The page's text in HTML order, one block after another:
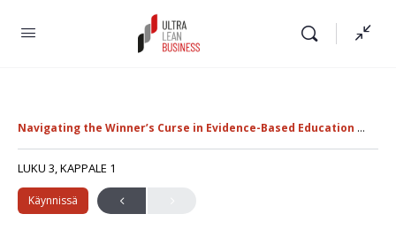
Navigating the Winner’s Curse in Evidence-Based Education Policy
LUKU 3, KAPPALE 1
Käynnissä